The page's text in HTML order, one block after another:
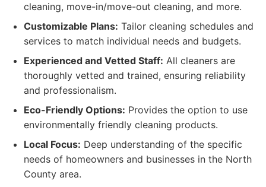
cleaning, move-in/move-out cleaning, and more.
Customizable Plans: Tailor cleaning schedules and
services to match individual needs and budgets.
Experienced and Vetted Staff: All cleaners are
thoroughly vetted and trained, ensuring reliability
and professionalism.
Eco-Friendly Options: Provides the option to use
environmentally friendly cleaning products.
Local Focus: Deep understanding of the specific
needs of homeowners and businesses in the North
County area.